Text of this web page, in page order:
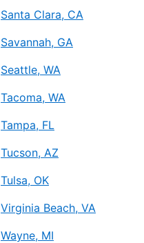
Santa Clara, CA
Savannah, GA
Seattle, WA
Tacoma, WA
Tampa, FL
Tucson, AZ
Tulsa, OK
Virginia Beach, VA
Wayne, MI